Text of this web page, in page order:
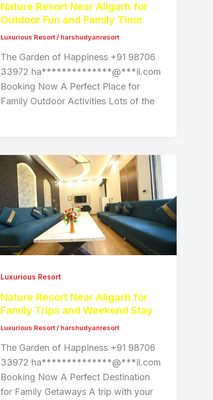
Nature Resort Near Aligarh for
Outdoor Fun and Family Time
Luxurious Resort/ harshudyanresort
The Garden of Happiness +91 98706
33972 ha**************@***il.com
Booking Now A Perfect Place for
Family Outdoor Activities Lots of the
Luxurious Resort
Nature Resort Near Aligarh for
Family Trips and Weekend Stay
Luxurious Resort/ harshudyanresort
The Garden of Happiness +91 98706
33972 ha**************@***il.com
Booking Now A Perfect Destination
for Family Getaways A trip with your